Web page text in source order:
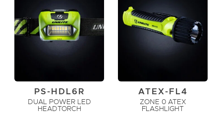
PS-HDL6R
DUAL POWER LED
HEADTORCH
ATEX-FL4
ZONE 0 ATEX
FLASHLIGHT